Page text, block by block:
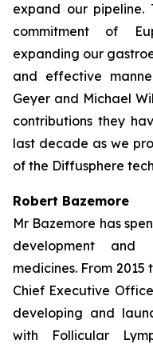
expand our pipeline.
commitment of
expanding our
and effective
Geyer and Michael
contributions they
last decade as we
of the Diffusphere
Robert Bazemore
Mr Bazemore has
development and
medicines. From 2015
Chief Executive
developing and
with Follicular